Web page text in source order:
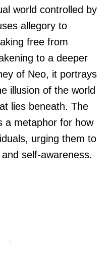
world controlled by
allegory to
free from
to a deeper
of Neo, it portrays
illusion of the world
lies beneath. The
a metaphor for how
urging them to
self-awareness.